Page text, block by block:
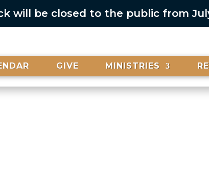
will be closed to the public from
GIVE MINISTRIES